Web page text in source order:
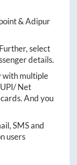
&Adipur
select
details.
with multiple
Net
And you
SMS and
users